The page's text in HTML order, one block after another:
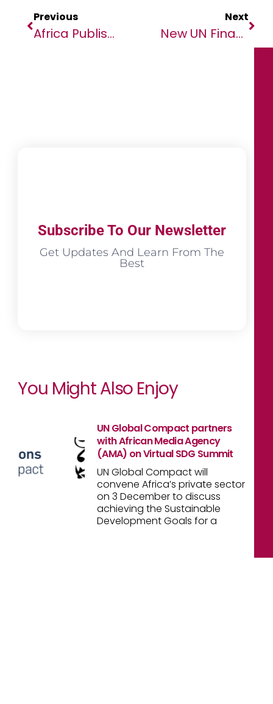
Previous
Africa Publishing Innovation Fund And DAISY Consortium Giving Free Expert Training In Production Of Accessible Books For Visually Impaired Readers
Next
New UN Financing Initiative Goes Live To Power Climate Action
Subscribe To Our Newsletter
Get Updates And Learn From The
Best
You Might Also Enjoy
UN Global Compact partners
with African Media Agency
(AMA) on Virtual SDG Summit
UN Global Compact will
convene Africa’s private sector
on 3 December to discuss
achieving the Sustainable
Development Goals for a